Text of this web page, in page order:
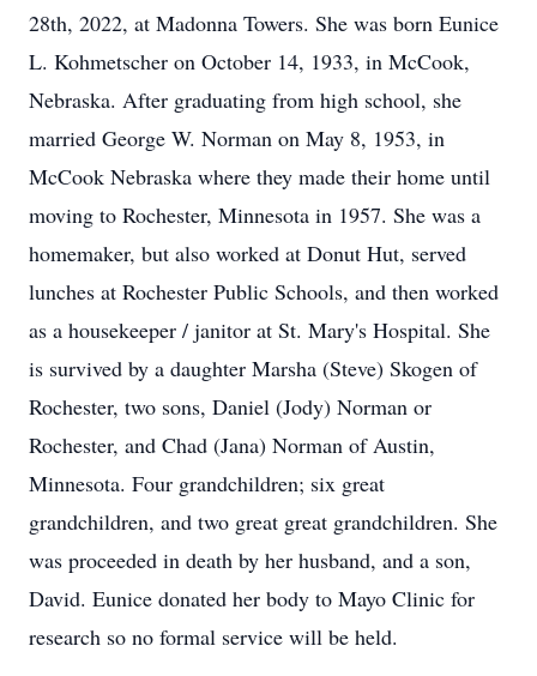
28th, 2022, at Madonna Towers. She was born Eunice
L. Kohmetscher on October 14, 1933, in McCook,
Nebraska. After graduating from high school, she
married George W. Norman on May 8, 1953, in
McCook Nebraska where they made their home until
moving to Rochester, Minnesota in 1957. She was a
homemaker, but also worked at Donut Hut, served
lunches at Rochester Public Schools, and then worked
as a housekeeper / janitor at St. Mary's Hospital. She
is survived by a daughter Marsha (Steve) Skogen of
Rochester, two sons, Daniel (Jody) Norman or
Rochester, and Chad (Jana) Norman of Austin,
Minnesota. Four grandchildren; six great
grandchildren, and two great great grandchildren. She
was proceeded in death by her husband, and a son,
David. Eunice donated her body to Mayo Clinic for
research so no formal service will be held.